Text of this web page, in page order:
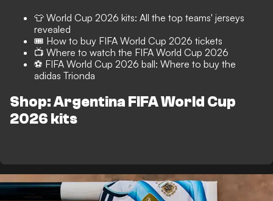
👕 World Cup 2026 kits: All the top teams' jerseys
revealed
🎟️ How to buy FIFA World Cup 2026 tickets
📺 Where to watch the FIFA World Cup 2026
⚽️ FIFA World Cup 2026 ball: Where to buy the
adidas Trionda
Shop: Argentina FIFA World Cup
2026 kits